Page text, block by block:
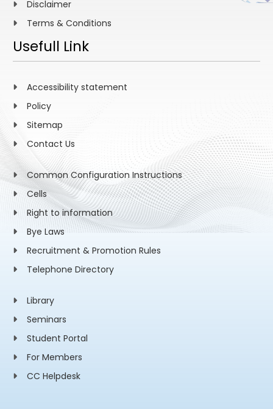
Disclaimer
Terms & Conditions
Usefull Link
Accessibility statement
Policy
Sitemap
Contact Us
Common Configuration Instructions
Cells
Right to information
Bye Laws
Recruitment & Promotion Rules
Telephone Directory
Library
Seminars
Student Portal
For Members
CC Helpdesk